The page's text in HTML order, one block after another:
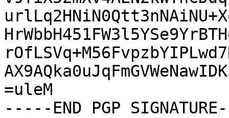
=uleM
-----END PGP